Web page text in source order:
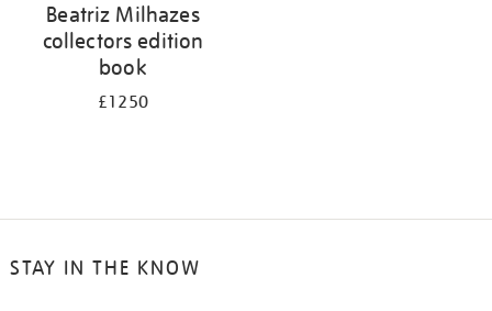
Beatriz Milhazes
collectors edition
book
£1250
STAY IN THE KNOW